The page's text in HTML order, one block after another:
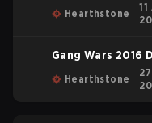
Hearthstone
Gang Wars 2016
Hearthstone